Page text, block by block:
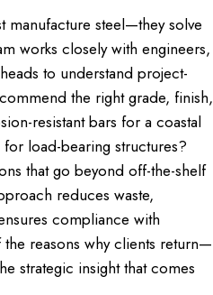
manufacture steel—they solve
works closely with engineers,
to understand project-
the right grade, finish,
resistant bars for a coastal
load-bearing structures?
that go beyond off-the-shelf
reduces waste,
compliance with
the reasons why clients return—
strategic insight that comes